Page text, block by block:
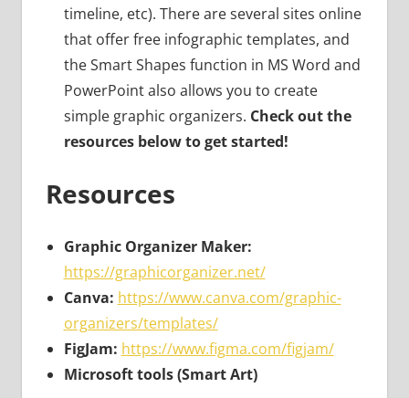
timeline, etc). There are several sites online
that offer free infographic templates, and
the Smart Shapes function in MS Word and
PowerPoint also allows you to create
simple graphic organizers. Check out the
resources below to get started!
Resources
Graphic Organizer Maker:
https://graphicorganizer.net/
Canva: https://www.canva.com/graphic-
organizers/templates/
FigJam: https://www.figma.com/figjam/
Microsoft tools (Smart Art)